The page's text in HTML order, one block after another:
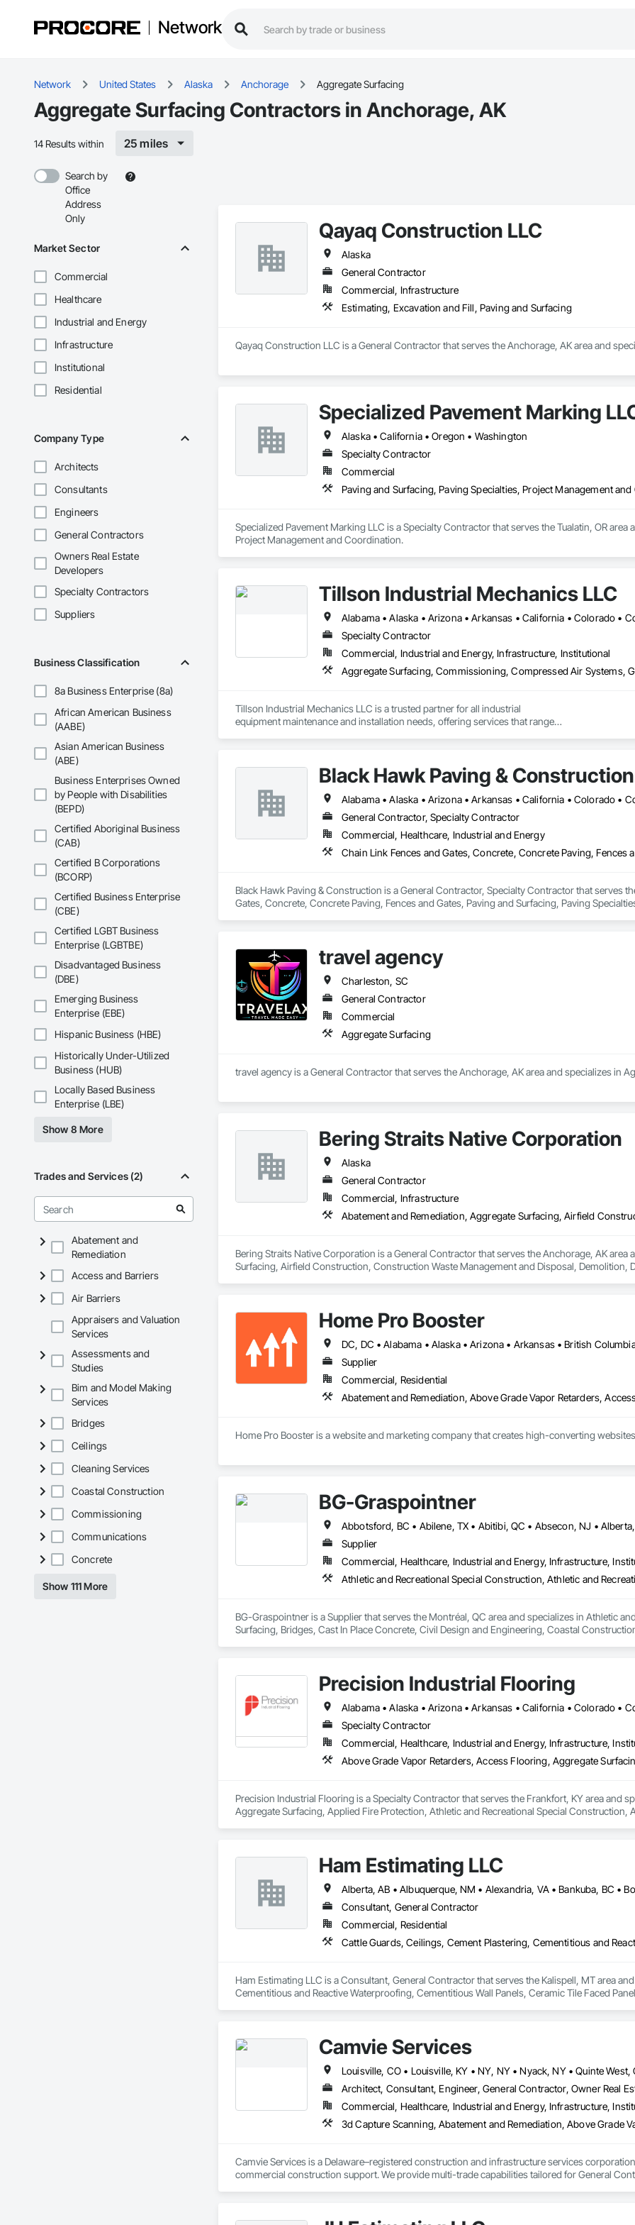
Network
Network United States Alaska Anchorage Aggregate Surfacing
Aggregate Surfacing Contractors in Anchorage, AK
14 Results within 25 miles
Search by
Office
Address
Only
Market Sector
Commercial
Healthcare
Industrial and Energy
Infrastructure
Institutional
Residential
Company Type
Architects
Consultants
Engineers
General Contractors
Owners Real Estate
Developers
Specialty Contractors
Suppliers
Business Classification
8a Business Enterprise (8a)
African American Business
(AABE)
Asian American Business
(ABE)
Business Enterprises Owned
by People with Disabilities
(BEPD)
Certified Aboriginal Business
(CAB)
Certified B Corporations
(BCORP)
Certified Business Enterprise
(CBE)
Certified LGBT Business
Enterprise (LGBTBE)
Disadvantaged Business
(DBE)
Emerging Business
Enterprise (EBE)
Hispanic Business (HBE)
Historically Under-Utilized
Business (HUB)
Locally Based Business
Enterprise (LBE)
Show 8 More
Trades and Services (2)
Abatement and
Remediation
Access and Barriers
Air Barriers
Appraisers and Valuation
Services
Assessments and
Studies
Bim and Model Making
Services
Bridges
Ceilings
Cleaning Services
Coastal Construction
Commissioning
Communications
Concrete
Show 111 More
Qayaq Construction LLC
Alaska
General Contractor
Commercial, Infrastructure
Estimating, Excavation and Fill, Paving and Surfacing
Qayaq Construction LLC is a General Contractor that serves the Anchorage, AK area and
Specialized Pavement Marking
Alaska • California • Oregon • Washington
Specialty Contractor
Commercial
Paving and Surfacing, Paving Specialties, Project Management
Specialized Pavement Marking LLC is a Specialty Contractor that serves the Tualatin, OR
Project Management and Coordination.
Tillson Industrial Mechanics LLC
Specialty Contractor
Commercial, Industrial and Energy, Infrastructure, Institutional
Tillson Industrial Mechanics LLC is a trusted partner for all industrial
equipment maintenance and installation needs, offering services that range
Mechanics delivers reliable solutions tailored to meet the unique demands of
industrial operations across the United States. Built on a foundation of
expertise and precision, the team ensures every project is executed with the
highest standards of quality and professionalism. We deliver first-class service
to clients worldwide, providing reliable solutions wherever we are needed.
Pump Overhauls,Repairs & Service
Centrifugal Turbine Overhauls,Repairs & Service
Wind Turbine Overhauls,Repairs & Service
Packaging Equipment Overhauls,Repairs & Service
Tillson Industrial Mechanics LLC, strategically based in Houston, Texas, at the NAICS CODES
heart of the Gulf Coast, is a premier provider of specialty industrial services.
With extensive expertise in the energy sector and a versatile portfolio that
spans multiple industries, TIM ensures seamless and efficient operations for
industrial clients. The company specializes in overhauls, repairs, and
maintenance for pumps, compressors, generators, centrifugal turbines, wind
turbines, packaging equipment, gearboxes, and industrial valves. Backed by a
skilled team and a commitment to precision and reliability, TIM delivers
commercial projects, positioning itself as a trusted partner in maintaining and
optimizing industrial equipment.
Black Hawk Paving & Construction
General Contractor, Specialty Contractor
Commercial, Healthcare, Industrial and Energy
Black Hawk Paving & Construction is a General Contractor, Specialty Contractor that serves
Gates, Concrete, Concrete Paving, Fences and Gates, Paving and Surfacing, Paving
travel agency
Charleston, SC
General Contractor
Commercial
Aggregate Surfacing
travel agency is a General Contractor that serves the Anchorage, AK area and specializes in
Bering Straits Native Corporation
Alaska
General Contractor
Commercial, Infrastructure
Bering Straits Native Corporation is a General Contractor that serves the Anchorage, AK
Surfacing, Airfield Construction, Construction Waste Management and Disposal, Demolition,
Home Pro Booster
Supplier
Commercial, Residential
Home Pro Booster is a website and marketing company that creates high-converting
BG-Graspointner
Supplier
Commercial, Healthcare, Industrial and Energy, Infrastructure,
BG-Graspointner is a Supplier that serves the Montréal, QC area and specializes in Athletic
Surfacing, Bridges, Cast In Place Concrete, Civil Design and Engineering, Coastal
Precision Industrial Flooring
Specialty Contractor
Commercial, Healthcare, Industrial and Energy, Infrastructure,
Precision Industrial Flooring is a Specialty Contractor that serves the Frankfort, KY area and
Aggregate Surfacing, Applied Fire Protection, Athletic and Recreational Special Construction,
Waterproofing, High Performance Coatings, Interior Specialties, Joint Protection, Joint
Barriers, Other Furnishings, Painting, Painting and Coatings, Preconstruction Bidding,
Coatings, Specialized Systems, Specialty Flooring, Terrazzo Flooring, Traffic Coatings,
Ham Estimating LLC
Consultant, General Contractor
Commercial, Residential
Ham Estimating LLC is a Consultant, General Contractor that serves the Kalispell, MT area
Cementitious and Reactive Waterproofing, Cementitious Wall Panels, Ceramic Tile Faced
and Gates, Composite Reinforcing, Composite Wall Panels, Composite Windows,
Accessories, Concrete Countertops, Concrete Finishing, Concrete Paving, Concrete Tiling,
Architectural Woodwork, Conservation Treatment For Period Concrete, Conservation
Metals, Conservation Treatment For Period Roofing, Conservation Treatment Of Period
Driveways, Custom Elevator Cabs and Doors, Custom Ornamental Simulated Woodwork,
Electrical, Electrical General, Exterior Insulation and Finish Systems Eifs, Finish Carpentry,
Irrigation, Landscaping, Masonry, Masonry Flooring, Metals, Painting, Painting and
General, Reinforcement, Roof Pavers, Roof Tiles, Roofing, Siding, Structural Steel, Structure
Camvie Services
Architect, Consultant, Engineer, General Contractor, Owner Real
Commercial, Healthcare, Industrial and Energy, Infrastructure,
3d Capture Scanning, Abatement and Remediation,
Camvie Services is a Delaware–registered construction and infrastructure services
commercial construction support. We provide multi-trade capabilities tailored for General